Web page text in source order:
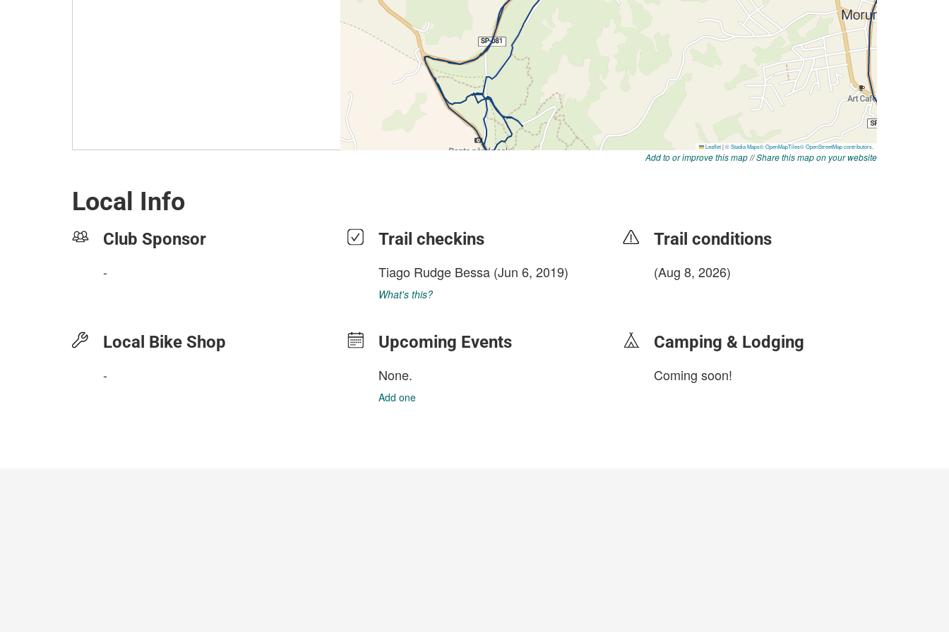
Add to or improve this map//Share this map on your website
Local Info
Club Sponsor
-
Local Bike Shop
-
Trail checkins
Tiago Rudge Bessa (Jun 6, 2019)
What's this?
Upcoming Events
None.
Add one
Trail conditions
(Aug 8, 2026)
Camping & Lodging
Coming soon!